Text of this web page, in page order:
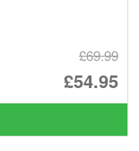
£69.99
£54.95